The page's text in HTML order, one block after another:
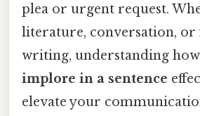
plea or urgent request.
literature, conversation,
writing, understanding
implore in a sentence
elevate your